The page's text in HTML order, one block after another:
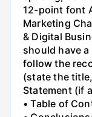
12-point font
Marketing
& Digital
should have
follow the
(state the
Statement (if
• Table of